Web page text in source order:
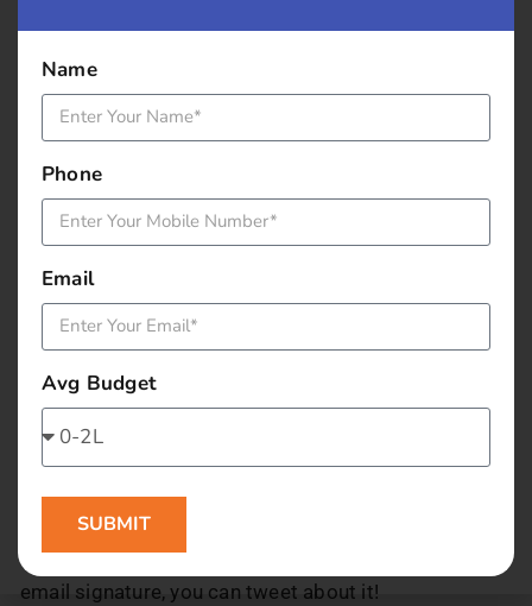
digital camera will give you a sharable video.
Get a guest blogger occasionally to add more
You can conduct a small survey and post responses.
Blogging best practices:
• Choose an inviting heading, like 10 ways to … 5
• Group the content under relevant sub headings;
have a sub heading for each paragraph
• Keep the language simple
• Add relevant image
• Add relevant key words
• Promote the blog well; you can use them in your
email signature, you can tweet about it!
Name
Phone
Email
Avg Budget
SUBMIT